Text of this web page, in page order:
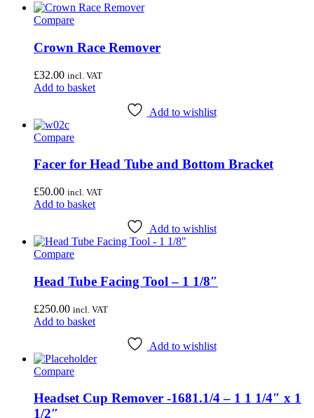
Compare
Crown Race Remover
£32.00 incl. VAT
Add to basket
Add to wishlist
Compare
Facer for Head Tube and Bottom Bracket
£50.00 incl. VAT
Add to basket
Add to wishlist
Compare
Head Tube Facing Tool – 1 1/8″
£250.00 incl. VAT
Add to basket
Add to wishlist
Compare
Headset Cup Remover -1681.1/4 – 1 1 1/4″ x 1
1/2″